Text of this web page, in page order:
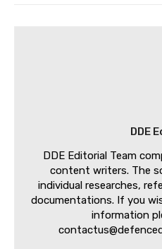
DDE
DDE Editorial Team
content writers. The
individual researches,
documentations. If you
information